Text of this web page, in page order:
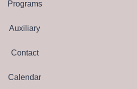
Programs
Auxiliary
Contact
Calendar